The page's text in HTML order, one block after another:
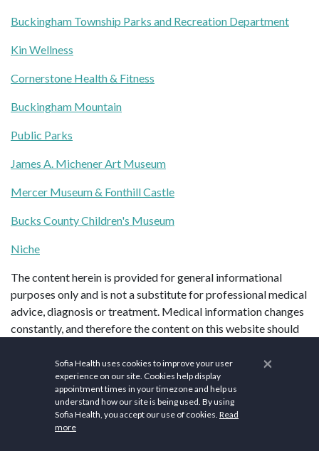
Buckingham Township Parks and Recreation Department
Kin Wellness
Cornerstone Health & Fitness
Buckingham Mountain
Public Parks
James A. Michener Art Museum
Mercer Museum & Fonthill Castle
Bucks County Children's Museum
Niche
The content herein is provided for general informational
purposes only and is not a substitute for professional medical
advice, diagnosis or treatment. Medical information changes
constantly, and therefore the content on this website should
Always seek the advice of your doctor before starting or
changing treatment. If you think you may have a medical
emergency, please call your doctor or 9-1-1 (in the United
States) immediately.
×
Sofia Health uses cookies to improve your user
experience on our site. Cookies help display
appointment times in your timezone and help us
understand how our site is being used. By using
Sofia Health, you accept our use of cookies. Read
more